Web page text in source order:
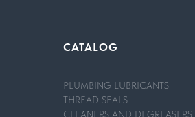
Applying plumbing
container is held vertically.
Application of lubricant in
After applying the
CATALOG
PLUMBING LUBRICANTS
THREAD SEALS
CLEANERS AND DEGREASERS